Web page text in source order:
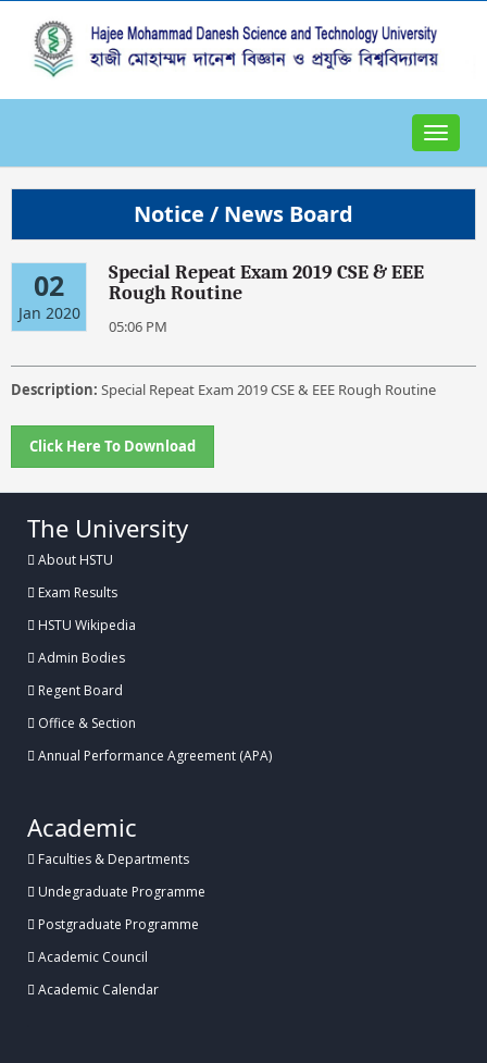
Toggle
Notice / News Board
02
Jan 2020
Special Repeat Exam 2019 CSE & EEE
Rough Routine
05:06 PM
Description: Special Repeat Exam 2019 CSE & EEE Rough Routine
Click Here To Download
The University
About HSTU
Exam Results
HSTU Wikipedia
Admin Bodies
Regent Board
Office & Section
Annual Performance Agreement (APA)
Academic
Faculties & Departments
Undegraduate Programme
Postgraduate Programme
Academic Council
Academic Calendar